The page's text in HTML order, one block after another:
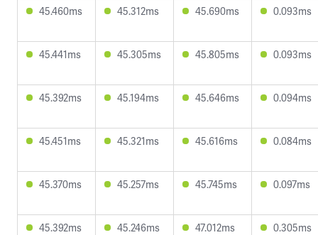
45.460ms 45.312ms 45.690ms 0.093ms
45.441ms 45.305ms 45.805ms 0.093ms
45.392ms 45.194ms 45.646ms 0.094ms
45.451ms 45.321ms 45.616ms 0.084ms
45.370ms 45.257ms 45.745ms 0.097ms
45.392ms 45.246ms 47.012ms 0.305ms